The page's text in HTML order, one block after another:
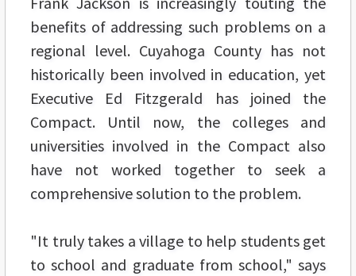
benefits of addressing such problems on a
regional level. Cuyahoga County has not
historically been involved in education, yet
Executive Ed Fitzgerald has joined the
Compact. Until now, the colleges and
universities involved in the Compact also
have not worked together to seek a
comprehensive solution to the problem.
"It truly takes a village to help students get
to school and graduate from school," says